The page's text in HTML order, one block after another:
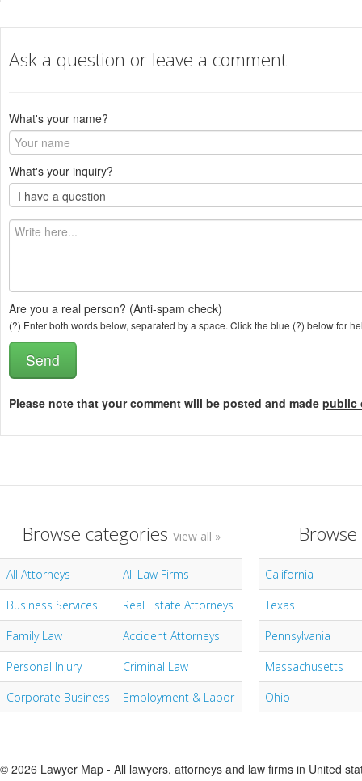
Ask a question or leave a comment
What's your name?
What's your inquiry?
Are you a real person? (Anti-spam check)
(?) Enter both words below, separated by a space. Click the blue (?) below for
Please note that your comment will be posted and made public
Browse categories View all »
All Attorneys
All Law Firms
Business Services
Real Estate Attorneys
Family Law
Accident Attorneys
Personal Injury
Criminal Law
Corporate Business
Employment & Labor
California
Texas
Pennsylvania
Massachusetts
Ohio
© 2026 Lawyer Map - All lawyers, attorneys and law firms in United